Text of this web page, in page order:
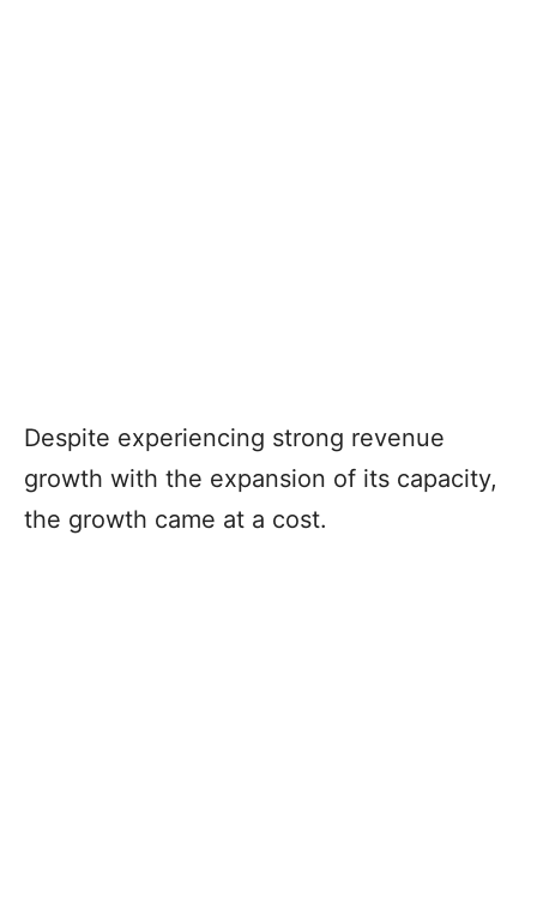
Despite experiencing strong revenue
growth with the expansion of its capacity,
the growth came at a cost.